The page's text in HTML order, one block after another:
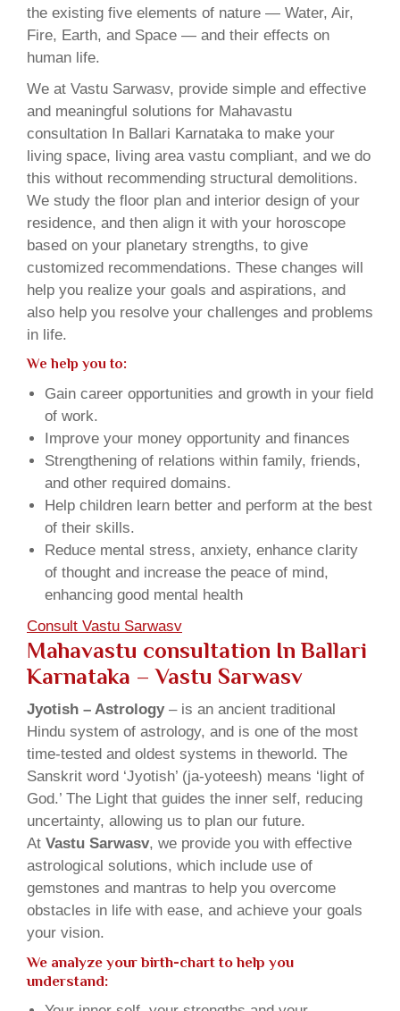
the existing five elements of nature — Water, Air,
Fire, Earth, and Space — and their effects on
human life.
We at Vastu Sarwasv, provide simple and effective
and meaningful solutions for Mahavastu
consultation In Ballari Karnataka to make your
living space, living area vastu compliant, and we do
this without recommending structural demolitions.
We study the floor plan and interior design of your
residence, and then align it with your horoscope
based on your planetary strengths, to give
customized recommendations. These changes will
help you realize your goals and aspirations, and
also help you resolve your challenges and problems
in life.
We help you to:
Gain career opportunities and growth in your field
of work.
Improve your money opportunity and finances
Strengthening of relations within family, friends,
and other required domains.
Help children learn better and perform at the best
of their skills.
Reduce mental stress, anxiety, enhance clarity
of thought and increase the peace of mind,
enhancing good mental health
Consult Vastu Sarwasv
Mahavastu consultation In Ballari
Karnataka – Vastu Sarwasv
Jyotish – Astrology– is an ancient traditional
Hindu system of astrology, and is one of the most
time-tested and oldest systems in theworld. The
Sanskrit word ‘Jyotish’ (ja-yoteesh) means ‘light of
God.’ The Light that guides the inner self, reducing
uncertainty, allowing us to plan our future.
At Vastu Sarwasv, we provide you with effective
astrological solutions, which include use of
gemstones and mantras to help you overcome
obstacles in life with ease, and achieve your goals
your vision.
We analyze your birth-chart to help you
understand: